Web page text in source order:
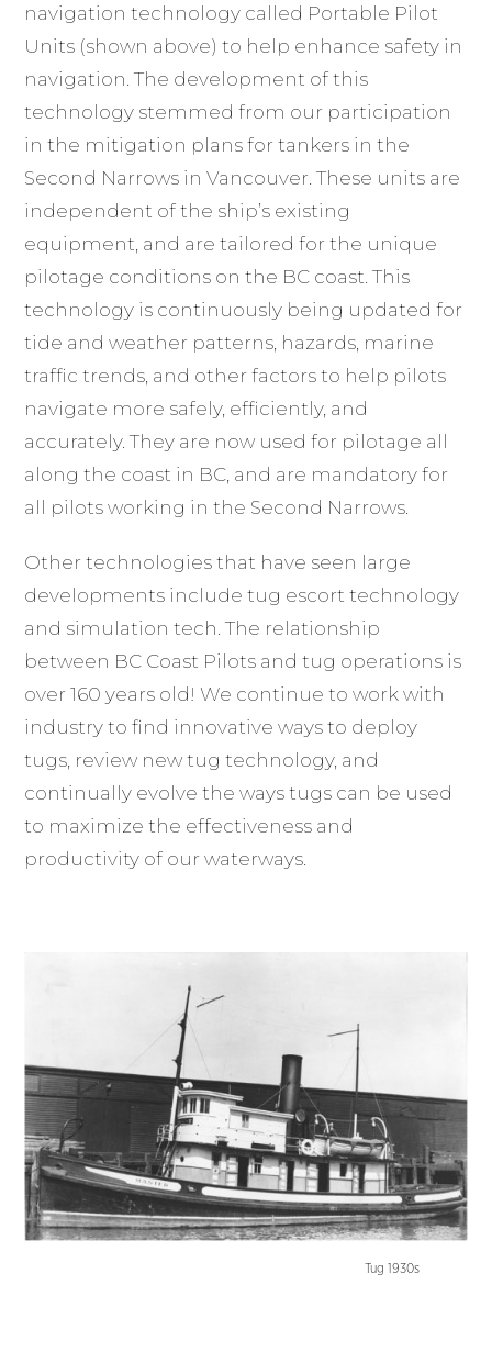
navigation technology called Portable Pilot
Units (shown above) to help enhance safety in
navigation. The development of this
technology stemmed from our participation
in the mitigation plans for tankers in the
Second Narrows in Vancouver. These units are
independent of the ship’s existing
equipment, and are tailored for the unique
pilotage conditions on the BC coast. This
technology is continuously being updated for
tide and weather patterns, hazards, marine
traffic trends, and other factors to help pilots
navigate more safely, efficiently, and
accurately. They are now used for pilotage all
along the coast in BC, and are mandatory for
all pilots working in the Second Narrows.
Other technologies that have seen large
developments include tug escort technology
and simulation tech. The relationship
between BC Coast Pilots and tug operations is
over 160 years old! We continue to work with
industry to find innovative ways to deploy
tugs, review new tug technology, and
continually evolve the ways tugs can be used
to maximize the effectiveness and
productivity of our waterways.
Tug 1930s